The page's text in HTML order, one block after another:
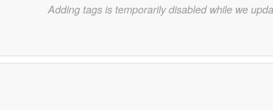
Adding tags is temporarily disabled while we